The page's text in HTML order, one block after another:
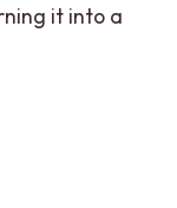
it into a